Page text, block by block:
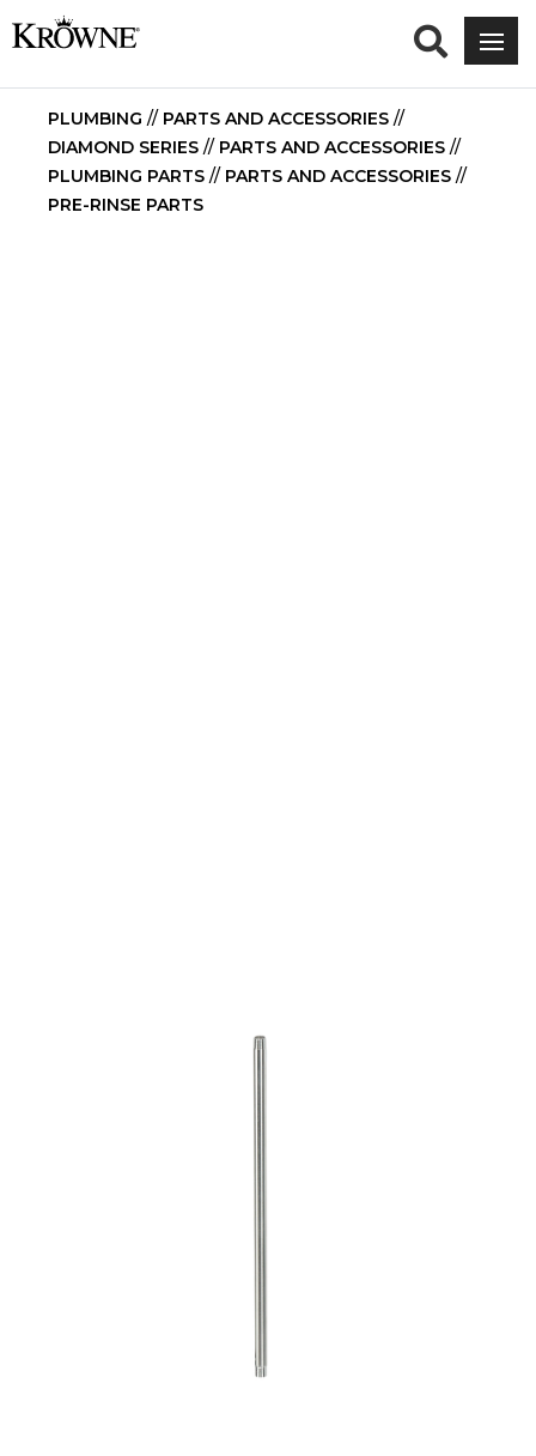
PLUMBING // PARTS AND ACCESSORIES //
DIAMOND SERIES // PARTS AND ACCESSORIES //
PLUMBING PARTS // PARTS AND ACCESSORIES //
PRE-RINSE PARTS